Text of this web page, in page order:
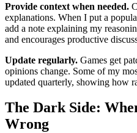
Provide context when needed.
explanations. When I put a
add a note explaining my
and encourages productive
Update regularly. Games get
opinions change. Some of my
updated quarterly, showing how
The Dark Side:
Wrong